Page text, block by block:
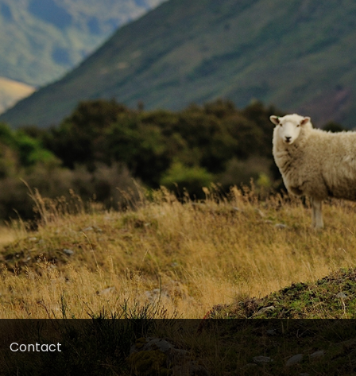
Contact